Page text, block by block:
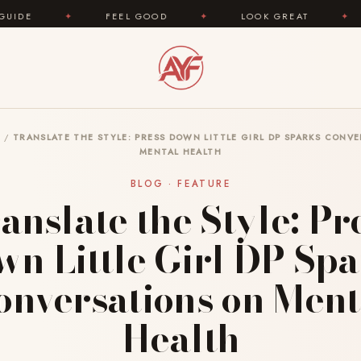
FEEL GOOD ✦ LOOK GREAT ✦
/ TRANSLATE THE STYLE: PRESS DOWN LITTLE GIRL DP SPARKS
MENTAL HEALTH
BLOG · FEATURE
the Style:
Little Girl DP
on
Health